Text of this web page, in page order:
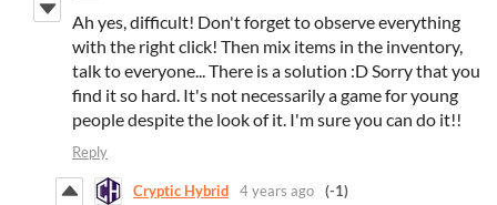
Ah yes, difficult! Don't forget to observe everything
with the right click! Then mix items in the inventory,
talk to everyone... There is a solution :D Sorry that you
find it so hard. It's not necessarily a game for young
people despite the look of it. I'm sure you can do it!!
Reply
Cryptic Hybrid 4 years ago (-1)